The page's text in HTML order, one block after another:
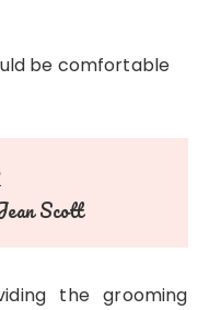
Scott
the grooming